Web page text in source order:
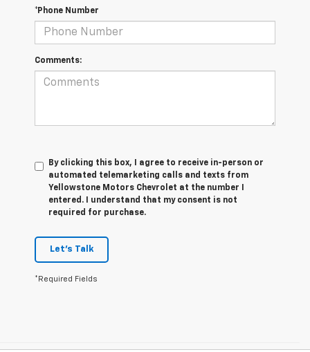
*Phone Number
Comments:
By clicking this box, I agree to receive in-person or
automated telemarketing calls and texts from
Yellowstone Motors Chevrolet at the number I
entered. I understand that my consent is not
required for purchase.
Let's Talk
*Required Fields